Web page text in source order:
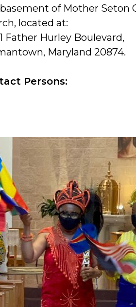
of Mother Seton
located at:
Father Hurley Boulevard,
Maryland 20874.
Persons: